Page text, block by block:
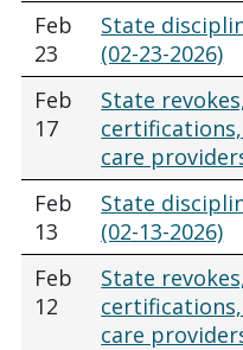
Feb
23
State
(02-23-2026)
Feb
17
State
care
Feb
13
State
(02-13-2026)
Feb
12
State
care